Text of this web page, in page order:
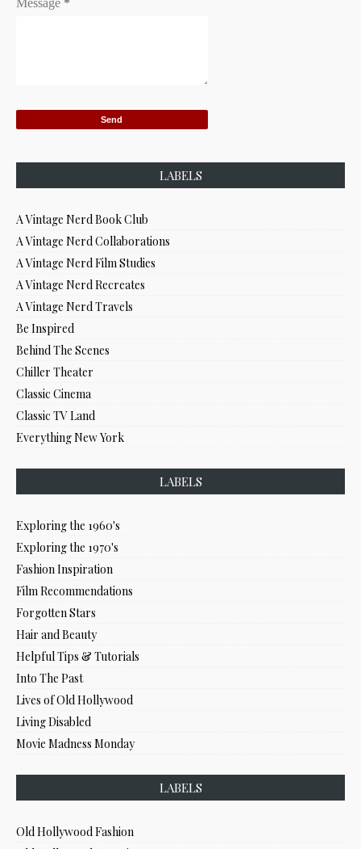
Message *
LABELS
A Vintage Nerd Book Club
A Vintage Nerd Collaborations
A Vintage Nerd Film Studies
A Vintage Nerd Recreates
A Vintage Nerd Travels
Be Inspired
Behind The Scenes
Chiller Theater
Classic Cinema
Classic TV Land
Everything New York
LABELS
Exploring the 1960's
Exploring the 1970's
Fashion Inspiration
Film Recommendations
Forgotten Stars
Hair and Beauty
Helpful Tips & Tutorials
Into The Past
Lives of Old Hollywood
Living Disabled
Movie Madness Monday
LABELS
Old Hollywood Fashion